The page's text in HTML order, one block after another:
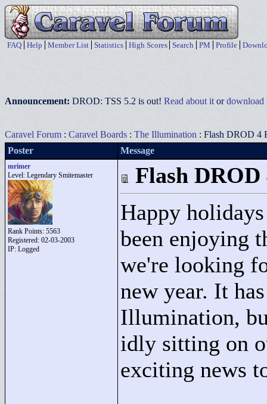
FAQ Help Member List Statistics High Scores Search PM Profile
Announcement: DROD: TSS 5.2 is out! Read about it ordownload
Caravel Forum : Caravel Boards : The Illumination : Flash DROD 4
Poster
Message
mrimer
Level: Legendary Smitemaster
Rank Points: 5563
Registered: 02-03-2003
IP: Logged
Flash DROD
Happy
been enjoying
we're looking
new year. It
Illumination,
idly sitting on
exciting news